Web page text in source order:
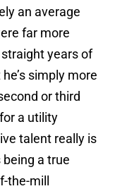
an average
far more
years of
simply more
or third
a utility
talent really is
a true
the-mill